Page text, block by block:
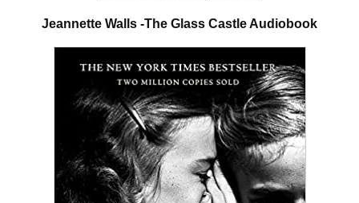
Jeannette Walls -The Glass Castle Audiobook